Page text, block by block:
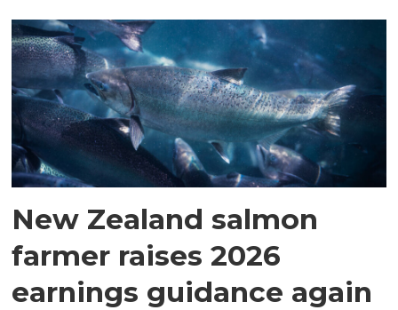
New Zealand salmon
farmer raises 2026
earnings guidance again